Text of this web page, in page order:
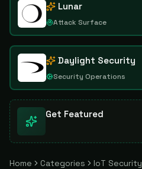
Lunar
Attack Surface
Daylight Security
Security Operations
Get Featured
Home Categories IoT Security